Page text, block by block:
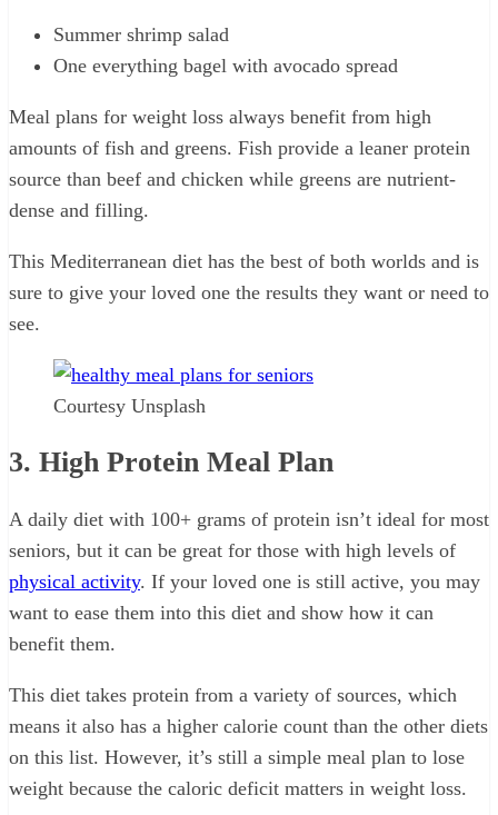
Summer shrimp salad
One everything bagel with avocado spread
Meal plans for weight loss always benefit from high
amounts of fish and greens. Fish provide a leaner protein
source than beef and chicken while greens are nutrient-
dense and filling.
This Mediterranean diet has the best of both worlds and is
sure to give your loved one the results they want or need to
see.
Courtesy Unsplash
3. High Protein Meal Plan
A daily diet with 100+ grams of protein isn’t ideal for most
seniors, but it can be great for those with high levels of
physical activity. If your loved one is still active, you may
want to ease them into this diet and show how it can
benefit them.
This diet takes protein from a variety of sources, which
means it also has a higher calorie count than the other diets
on this list. However, it’s still a simple meal plan to lose
weight because the caloric deficit matters in weight loss.